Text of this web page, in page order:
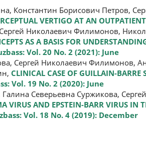
Константин Борисович Петров,
VERTIGO AT AN
Николаевич Филимонов,
AS A BASIS FOR
Vol. 20 No. 2 (2021): June
Сергей Николаевич Филимонов,
CLINICAL CASE OF GUILLAIN-
Vol. 19 No. 2 (2020): June
Северьевна Суржикова,
VIRUS AND EPSTEIN-BARR VIRUS IN
Vol. 18 No. 4 (2019): December